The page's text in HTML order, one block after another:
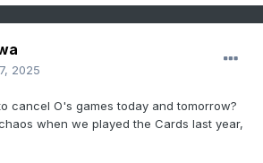
2025
cancel O's games today and tomorrow?
when we played the Cards last year,